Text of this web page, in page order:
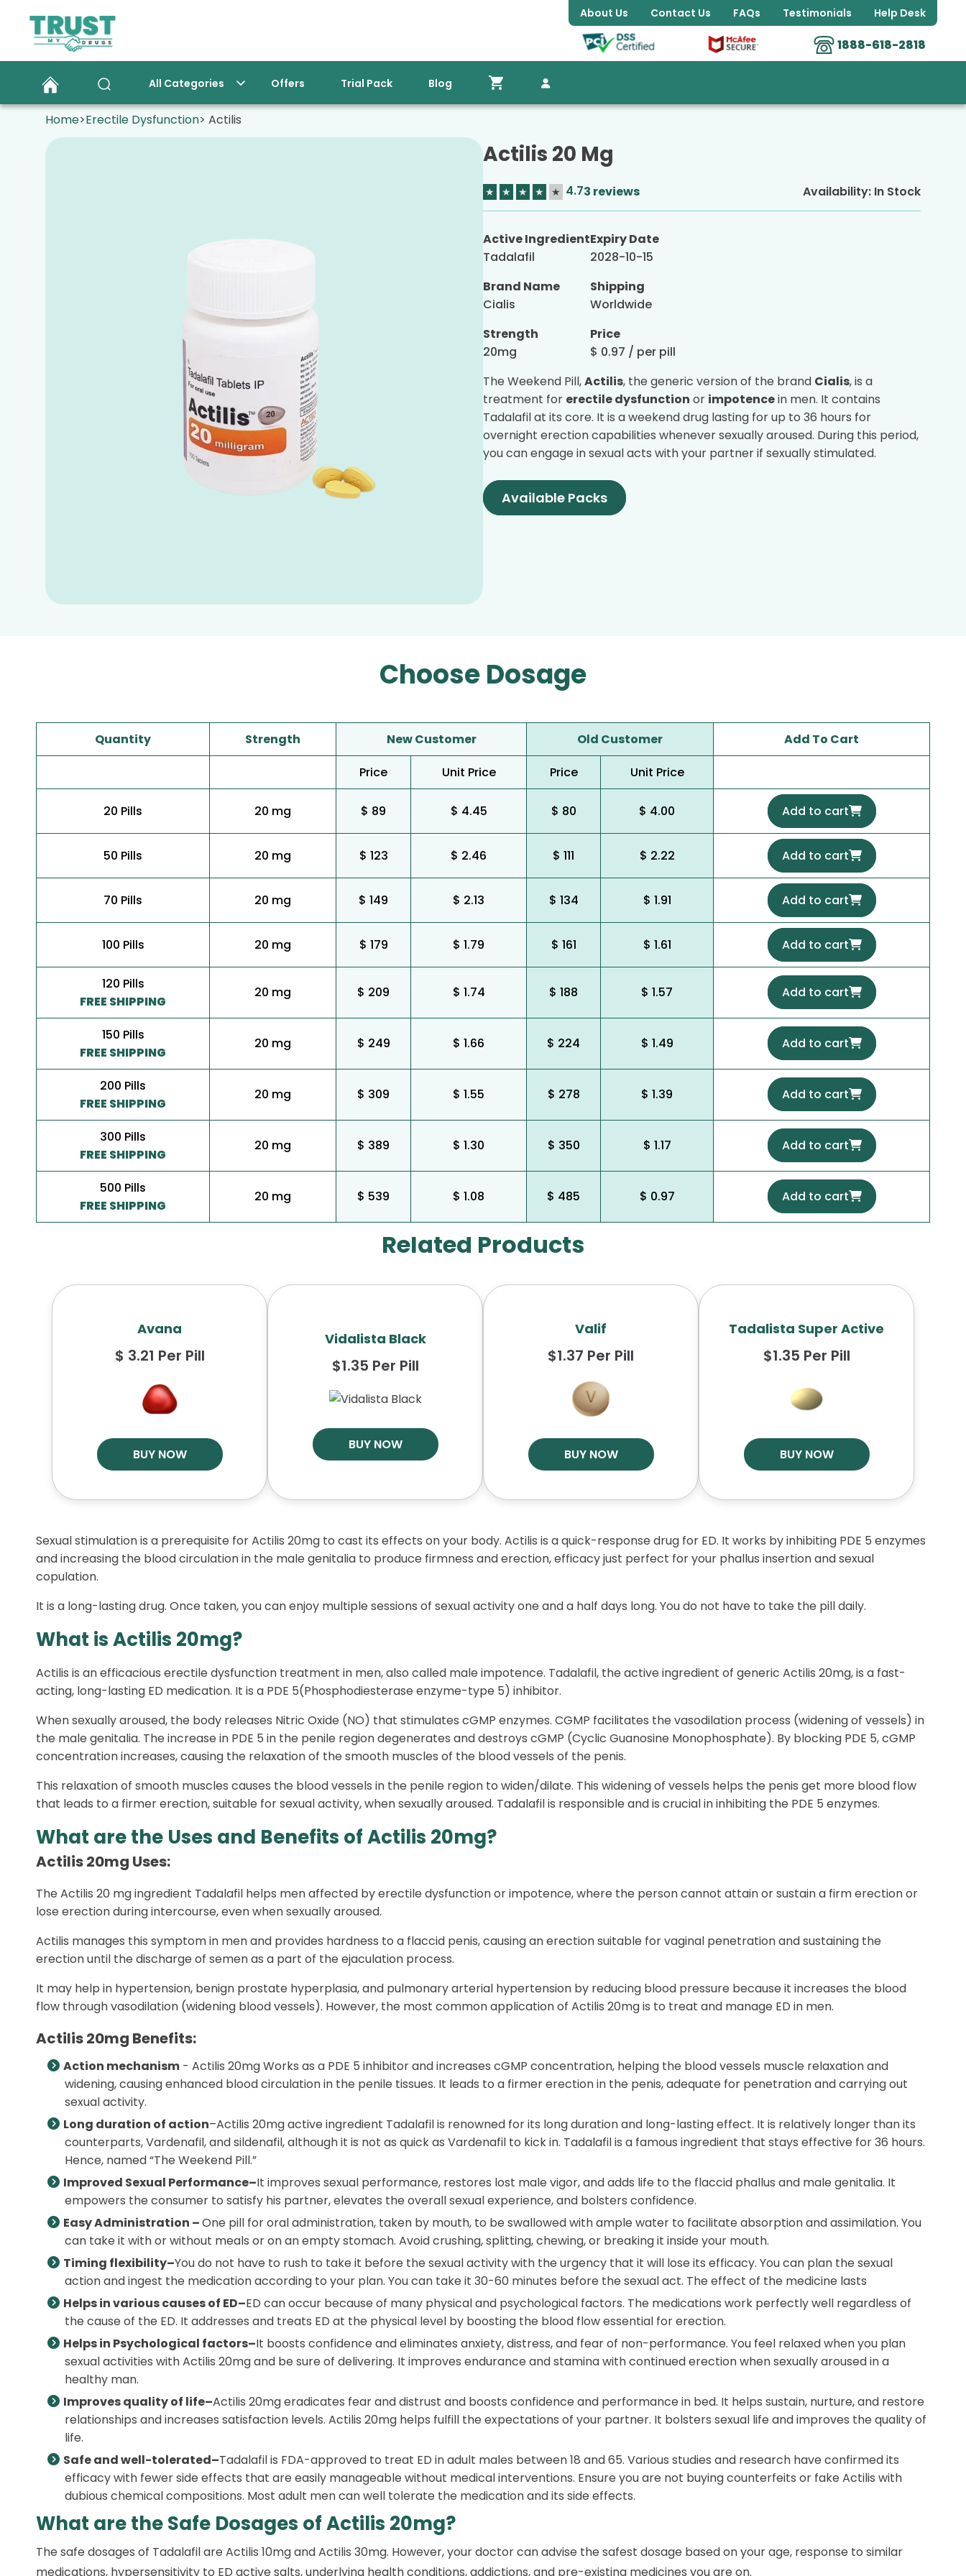
About Us Contact Us FAQs Testimonials Help Desk
1888-618-2818
All Categories Offers Trial Pack Blog
Home>Erectile Dysfunction> Actilis
Actilis 20 Mg
★ ★ ★ ★ ★ 4.73 reviews Availability: In Stock
Active Ingredient
Tadalafil
Brand Name
Cialis
Strength
20mg
Expiry Date
2028-10-15
Shipping
Worldwide
Price
$ 0.97 / per pill
The Weekend Pill,Actilis, the generic version of the brand Cialis, is a
treatment for erectile dysfunction or impotencein men. It contains
Tadalafil at its core. It is a weekend drug lasting for up to 36 hours for
overnight erection capabilities whenever sexually aroused. During this period,
you can engage in sexual acts with your partner if sexually stimulated.
Available Packs
Choose Dosage
Quantity Strength New Customer Old Customer
Add To Cart
Price
Unit Price Price Unit Price
20 Pills 20 mg $ 89 $ 4.45 $ 80 $ 4.00 Add to cart
50 Pills 20 mg $ 123 $ 2.46 $ 111 $ 2.22 Add to cart
70 Pills 20 mg $ 149 $ 2.13 $ 134 $ 1.91 Add to cart
100 Pills 20 mg $ 179 $ 1.79 $ 161 $ 1.61 Add to cart
120 Pills
FREE SHIPPING
20 mg $ 209 $ 1.74 $ 188 $ 1.57 Add to cart
150 Pills
FREE SHIPPING
20 mg $ 249 $ 1.66 $ 224 $ 1.49 Add to cart
200 Pills
FREE SHIPPING
20 mg $ 309 $ 1.55 $ 278 $ 1.39 Add to cart
300 Pills
FREE SHIPPING
20 mg $ 389 $ 1.30 $ 350 $ 1.17 Add to cart
500 Pills
FREE SHIPPING
20 mg $ 539 $ 1.08 $ 485 $ 0.97 Add to cart
Related Products
Avana
$ 3.21 Per Pill
BUY NOW
Vidalista Black
$1.35 Per Pill
BUY NOW
Valif
$1.37 Per Pill
BUY NOW
Tadalista Super Active
$1.35 Per Pill
BUY NOW
Sexual stimulation is a prerequisite for Actilis 20mg to cast its effects on your body. Actilis is a quick-response drug for ED. It works by inhibiting PDE 5 enzymes
and increasing the blood circulation in the male genitalia to produce firmness and erection, efficacy just perfect for your phallus insertion and sexual
copulation.
It is a long-lasting drug. Once taken, you can enjoy multiple sessions of sexual activity one and a half days long. You do not have to take the pill daily.
What is Actilis 20mg?
Actilis is an efficacious erectile dysfunction treatment in men, also called male impotence. Tadalafil, the active ingredient of generic Actilis 20mg, is a fast-
acting, long-lasting ED medication. It is a PDE 5(Phosphodiesterase enzyme-type 5) inhibitor.
When sexually aroused, the body releases Nitric Oxide (NO) that stimulates cGMP enzymes. CGMP facilitates the vasodilation process (widening of vessels) in
the male genitalia. The increase in PDE 5 in the penile region degenerates and destroys cGMP (Cyclic Guanosine Monophosphate). By blocking PDE 5, cGMP
concentration increases, causing the relaxation of the smooth muscles of the blood vessels of the penis.
This relaxation of smooth muscles causes the blood vessels in the penile region to widen/dilate. This widening of vessels helps the penis get more blood flow
that leads to a firmer erection, suitable for sexual activity, when sexually aroused. Tadalafil is responsible and is crucial in inhibiting the PDE 5 enzymes.
What are the Uses and Benefits of Actilis 20mg?
Actilis 20mg Uses:
The Actilis 20 mg ingredient Tadalafil helps men affected by erectile dysfunction or impotence, where the person cannot attain or sustain a firm erection or
lose erection during intercourse, even when sexually aroused.
Actilis manages this symptom in men and provides hardness to a flaccid penis, causing an erection suitable for vaginal penetration and sustaining the
erection until the discharge of semen as a part of the ejaculation process.
It may help in hypertension, benign prostate hyperplasia, and pulmonary arterial hypertension by reducing blood pressure because it increases the blood
flow through vasodilation (widening blood vessels). However, the most common application of Actilis 20mg is to treat and manage ED in men.
Actilis 20mg Benefits:
Action mechanism - Actilis 20mg Works as a PDE 5 inhibitor and increases cGMP concentration, helping the blood vessels muscle relaxation and
widening, causing enhanced blood circulation in the penile tissues. It leads to a firmer erection in the penis, adequate for penetration and carrying out
sexual activity.
Long duration of action–Actilis 20mg active ingredient Tadalafil is renowned for its long duration and long-lasting effect. It is relatively longer than its
counterparts, Vardenafil, and sildenafil, although it is not as quick as Vardenafil to kick in. Tadalafil is a famous ingredient that stays effective for 36 hours.
Hence, named “The Weekend Pill.”
Improved Sexual Performance–It improves sexual performance, restores lost male vigor, and adds life to the flaccid phallus and male genitalia. It
empowers the consumer to satisfy his partner, elevates the overall sexual experience, and bolsters confidence.
Easy Administration –One pill for oral administration, taken by mouth, to be swallowed with ample water to facilitate absorption and assimilation. You
can take it with or without meals or on an empty stomach. Avoid crushing, splitting, chewing, or breaking it inside your mouth.
Timing flexibility–You do not have to rush to take it before the sexual activity with the urgency that it will lose its efficacy. You can plan the sexual
action and ingest the medication according to your plan. You can take it 30-60 minutes before the sexual act. The effect of the medicine lasts
Helps in various causes of ED–ED can occur because of many physical and psychological factors. The medications work perfectly well regardless of
the cause of the ED. It addresses and treats ED at the physical level by boosting the blood flow essential for erection.
Helps in Psychological factors–It boosts confidence and eliminates anxiety, distress, and fear of non-performance. You feel relaxed when you plan
sexual activities with Actilis 20mg and be sure of delivering. It improves endurance and stamina with continued erection when sexually aroused in a
healthy man.
Improves quality of life–Actilis 20mg eradicates fear and distrust and boosts confidence and performance in bed. It helps sustain, nurture, and restore
relationships and increases satisfaction levels. Actilis 20mg helps fulfill the expectations of your partner. It bolsters sexual life and improves the quality of
life.
Safe and well-tolerated–Tadalafil is FDA-approved to treat ED in adult males between 18 and 65. Various studies and research have confirmed its
efficacy with fewer side effects that are easily manageable without medical interventions. Ensure you are not buying counterfeits or fake Actilis with
dubious chemical compositions. Most adult men can well tolerate the medication and its side effects.
What are the Safe Dosages of Actilis 20mg?
The safe dosages of Tadalafil are Actilis 10mg and Actilis 30mg. However, your doctor can advise the safest dosage based on your age, response to similar
medications, hypersensitivity to ED active salts, underlying health conditions, addictions, and pre-existing medicines you are on.